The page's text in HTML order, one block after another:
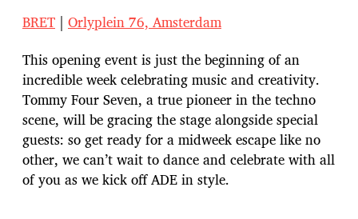
BRET | Orlyplein 76, Amsterdam
This opening event is just the beginning of an
incredible week celebrating music and creativity.
Tommy Four Seven, a true pioneer in the techno
scene, will be gracing the stage alongside special
guests: so get ready for a midweek escape like no
other, we can’t wait to dance and celebrate with all
of you as we kick off ADE in style.